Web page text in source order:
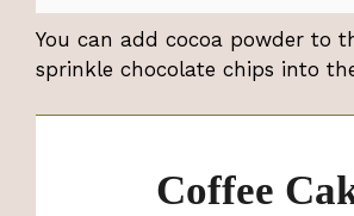
You can add cocoa powder to
sprinkle chocolate chips into
Coffee